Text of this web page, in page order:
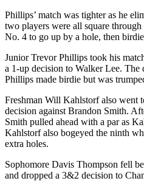
Phillips’ match was tighter as he
two players were all square
No. 4 to go up by a hole, then
Junior Trevor Phillips took his
a 1-up decision to Walker Lee.
Phillips made birdie but was
Freshman Will Kahlstorf also went
decision against Brandon Smith.
Smith pulled ahead with a par as
Kahlstorf also bogeyed the ninth
extra holes.
Sophomore Davis Thompson fell
and dropped a 3&2 decision to